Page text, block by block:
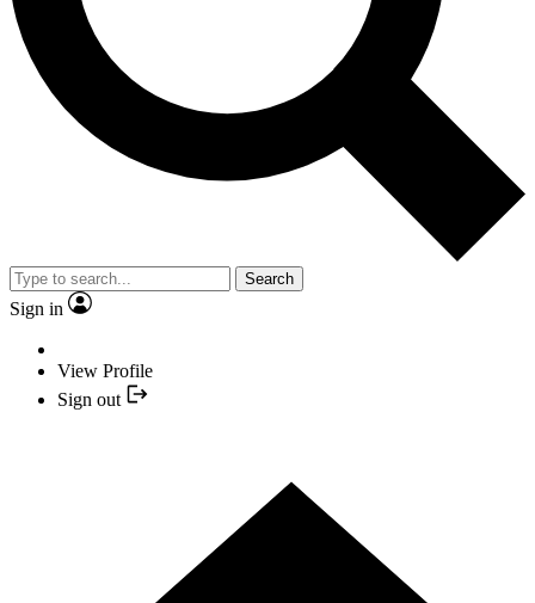
Search
Sign in
View Profile
Sign out